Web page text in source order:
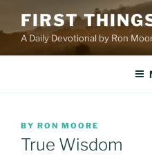
content
FIRST
A Daily Devotional by Ron
POSTED
ON
BY RON MOORE
True Wisdom